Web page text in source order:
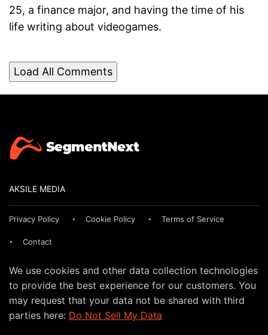
25, a finance major, and having the time of his
life writing about videogames.
Load All Comments
AKSILE MEDIA
Privacy Policy Cookie Policy Terms of Service
Contact
We use cookies and other data collection technologies
to provide the best experience for our customers. You
may request that your data not be shared with third
parties here: Do Not Sell My Data